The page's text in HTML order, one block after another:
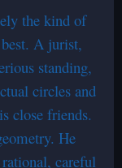
the kind of
A jurist,
standing,
circles and
close friends.
He
careful